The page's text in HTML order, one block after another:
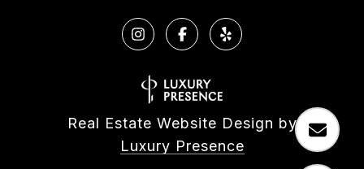
Real Estate Website Design by
Luxury Presence